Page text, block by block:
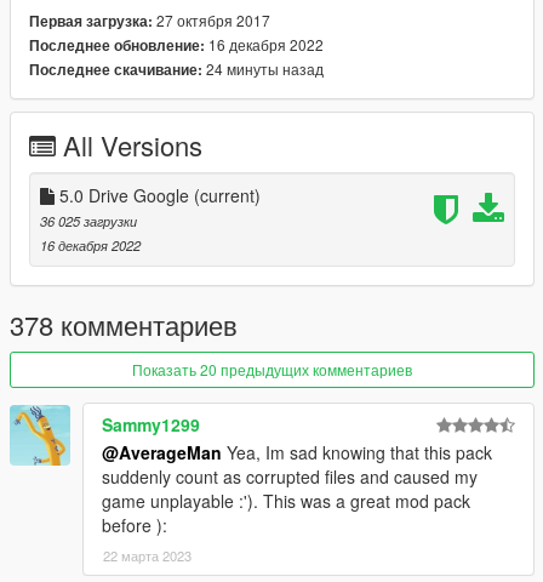
USS Iowa (BB-61)
2) Update: F-18F (New HUD)
3) Update files: Handling / vehicles / carcols / carvariations /
vehiclelayouts
4) Add: vehiclemods for:
fa18d / fa18c / USS DDG-112 Sampson
----------------------------------------------------------------
Vehicles in version:
MH-X Ghosthawk Armed
MH-X Ghosthawk Unarmed
YF-22 Lightning II
RAH-66 Comanche
YF-23 BlackWidow II
A-12A Avenger II
F-16XL USA
XB-70 Valkyrie Bomber
Первая загрузка: 27 октября 2017
Последнее обновление: 16 декабря 2022
Последнее скачивание: 24 минуты назад
All Versions
5.0 Drive Google (current)
36 025 загрузки
16 декабря 2022
378 комментариев
Показать 20 предыдущих комментариев
Sammy1299
@AverageMan Yea, Im sad knowing that this pack
suddenly count as corrupted files and caused my
game unplayable :'). This was a great mod pack
before ):
22 марта 2023